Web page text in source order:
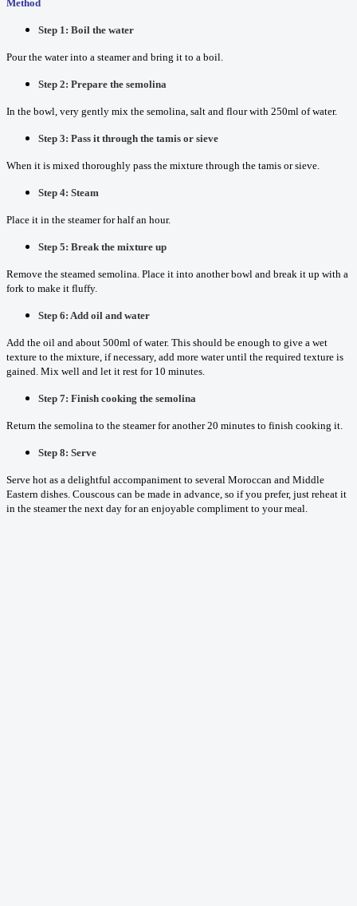
Method
Step 1: Boil the water
Pour the water into a steamer and bring it to a boil.
Step 2: Prepare the semolina
In the bowl, very gently mix the semolina, salt and flour with 250ml of water.
Step 3: Pass it through the tamis or sieve
When it is mixed thoroughly pass the mixture through the tamis or sieve.
Step 4: Steam
Place it in the steamer for half an hour.
Step 5: Break the mixture up
Remove the steamed semolina. Place it into another bowl and break it up with a
fork to make it fluffy.
Step 6: Add oil and water
Add the oil and about 500ml of water. This should be enough to give a wet
texture to the mixture, if necessary, add more water until the required texture is
gained. Mix well and let it rest for 10 minutes.
Step 7: Finish cooking the semolina
Return the semolina to the steamer for another 20 minutes to finish cooking it.
Step 8: Serve
Serve hot as a delightful accompaniment to several Moroccan and Middle
Eastern dishes. Couscous can be made in advance, so if you prefer, just reheat it
in the steamer the next day for an enjoyable compliment to your meal.